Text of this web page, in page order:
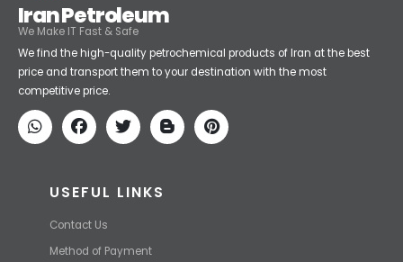
Iran Petroleum
We Make IT Fast & Safe
We find the high-quality petrochemical products of Iran at the best
price and transport them to your destination with the most
competitive price.
USEFUL LINKS
Contact Us
Method of Payment